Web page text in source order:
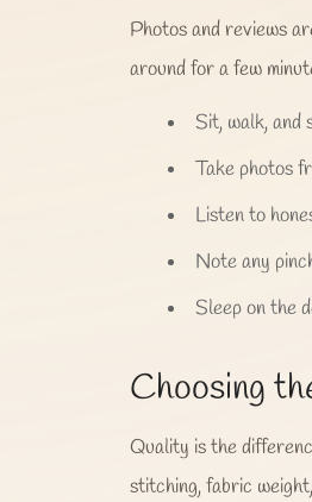
Photos and reviews
around for a few
Sit, walk, and
Take photos
Listen to
Note any
Sleep on the
Choosing
Quality is the
stitching, fabric